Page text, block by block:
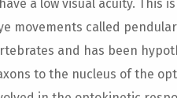
have a low visual acuity.
movements called
and has been
to the nucleus of the